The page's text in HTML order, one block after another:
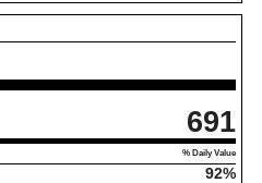
691
% Daily Value
92%